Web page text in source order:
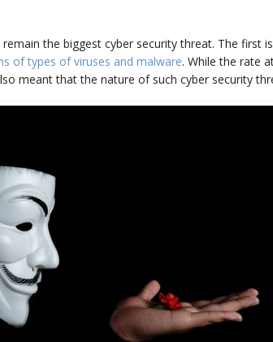
the biggest cyber security threat. The first
of types of viruses and malware. While the rate
meant that the nature of such cyber security